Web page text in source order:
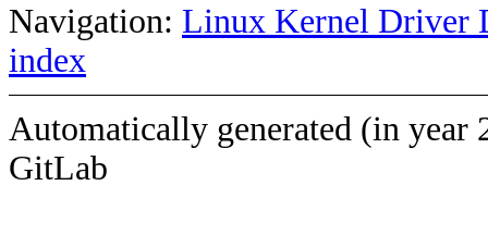
Navigation: Linux Kernel Driver
index
Automatically generated (in year
GitLab